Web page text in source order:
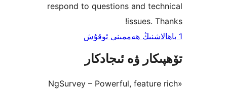
respond to questions and
ۋە ئىجادكار
«NgSurvey – Powerful,